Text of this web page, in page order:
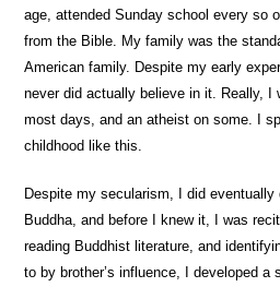
age, attended Sunday school every so
from the Bible. My family was the
American family. Despite my early
never did actually believe in it. Really, I
most days, and an atheist on some. I
childhood like this.
Despite my secularism, I did
Buddha, and before I knew it, I was
reading Buddhist literature, and
to by brother’s influence, I developed a